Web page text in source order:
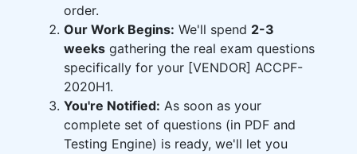
order.
Our Work Begins: We'll spend 2-3
weeks gathering the real exam questions
specifically for your [VENDOR] ACCPF-
2020H1.
You're Notified: As soon as your
complete set of questions (in PDF and
Testing Engine) is ready, we'll let you